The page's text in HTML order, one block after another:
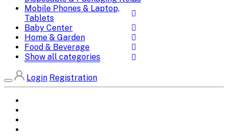
Mobile Phones & Laptop,
Tablets
Baby Center
Home & Garden
Food & Beverage
Show all categories
Login Registration